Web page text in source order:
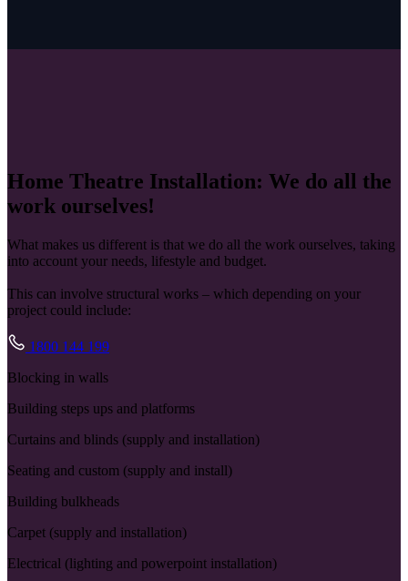
Home Theatre Installation: We do all the
work ourselves!
What makes us different is that we do all the work ourselves, taking
into account your needs, lifestyle and budget.
This can involve structural works – which depending on your
project could include:
1800 144 199
Blocking in walls
Building steps ups and platforms
Curtains and blinds (supply and installation)
Seating and custom (supply and install)
Building bulkheads
Carpet (supply and installation)
Electrical (lighting and powerpoint installation)